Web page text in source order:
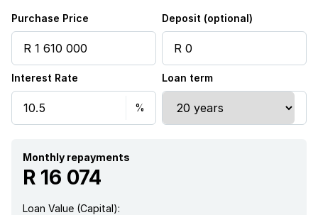
Laundry
Entrance hall
Garden
Purchase Price Deposit (optional)
Interest Rate Loan term
Monthly repayments
R 16 074
Loan Value (Capital):